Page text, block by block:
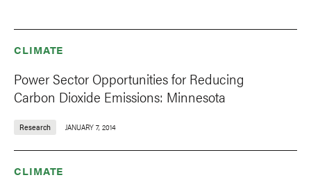
CLIMATE
Power Sector Opportunities for Reducing
Carbon Dioxide Emissions: Minnesota
Research JANUARY 7, 2014
CLIMATE